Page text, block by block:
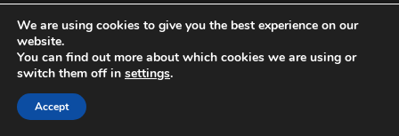
Copyright © Motionist.co.uk . All Rights Reserved.
We are using cookies to give you the best experience on our
website.
You can find out more about which cookies we are using or
switch them off in settings.
Accept